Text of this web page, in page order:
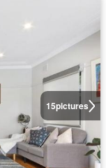
15pictures